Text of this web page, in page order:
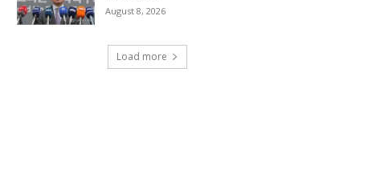
August 8, 2026
Load more